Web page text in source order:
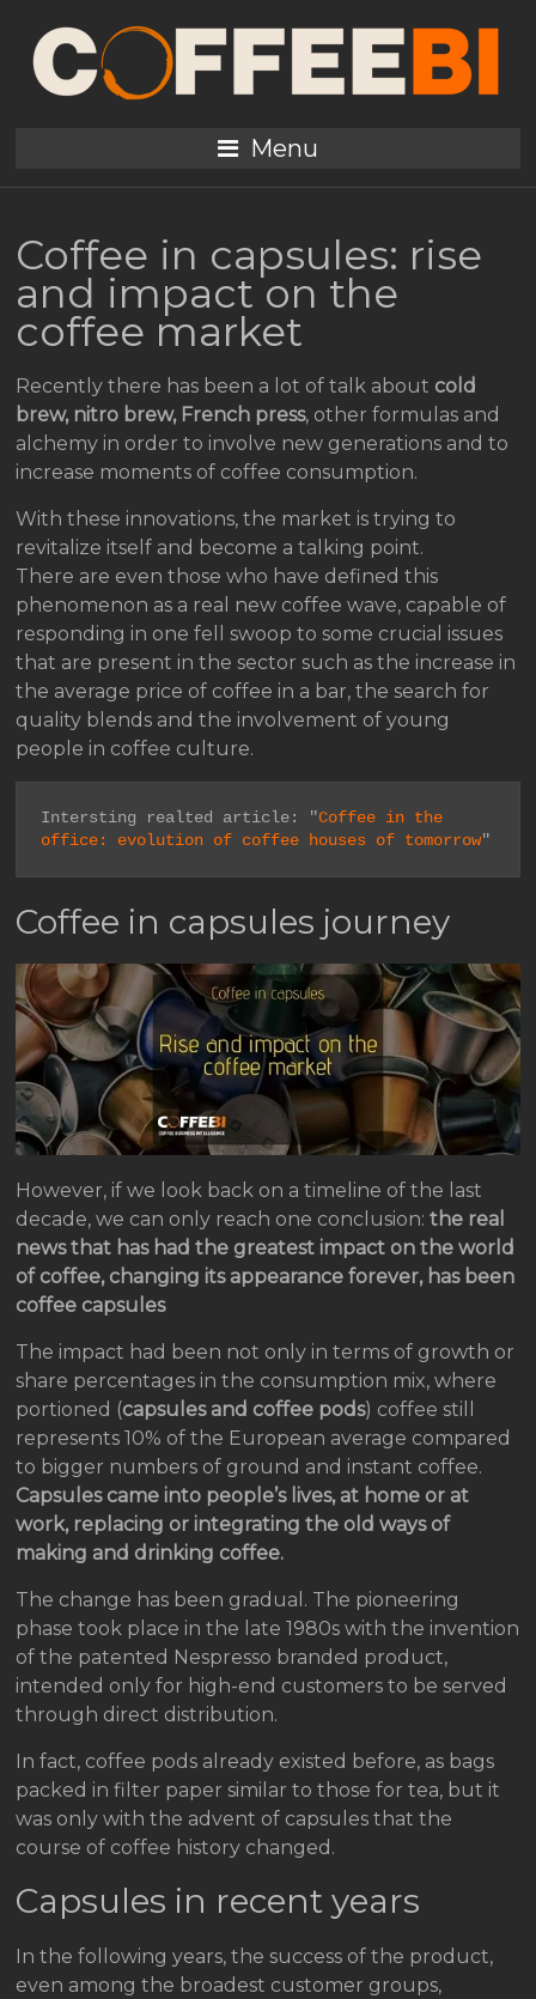
Menu
Coffee in capsules: rise
and impact on the
coffee market
Recently there has been a lot of talk about cold
brew, nitro brew, French press, other formulas and
alchemy in order to involve new generations and to
increase moments of coffee consumption.
With these innovations, the market is trying to
revitalize itself and become a talking point.
There are even those who have defined this
phenomenon as a real new coffee wave, capable of
responding in one fell swoop to some crucial issues
that are present in the sector such as the increase in
the average price of coffee in a bar, the search for
quality blends and the involvement of young
people in coffee culture.
Intersting realted article: "Coffee in the
office: evolution of coffee houses of tomorrow"
Coffee in capsules journey
However, if we look back on a timeline of the last
decade, we can only reach one conclusion:the real
news that has had the greatest impact on the world
of coffee, changing its appearance forever, has been
coffee capsules
The impact had been not only in terms of growth or
share percentages in the consumption mix, where
portioned (capsules and coffee pods) coffee still
represents 10% of the European average compared
to bigger numbers of ground and instant coffee.
Capsules came into people’s lives, at home or at
work, replacing or integrating the old ways of
making and drinking coffee.
The change has been gradual. The pioneering
phase took place in the late 1980s with the invention
of the patented Nespresso branded product,
intended only for high-end customers to be served
through direct distribution.
In fact, coffee pods already existed before, as bags
packed in filter paper similar to those for tea, but it
was only with the advent of capsules that the
course of coffee history changed.
Capsules in recent years
In the following years, the success of the product,
even among the broadest customer groups,